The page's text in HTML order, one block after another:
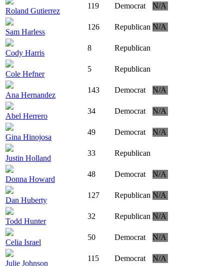
Roland Gutierrez
119 Democrat N/A
Sam Harless
126 Republican N/A
Cody Harris
8 Republican
Cole Hefner
5 Republican
Ana Hernandez
143 Democrat N/A
Abel Herrero
34 Democrat N/A
Gina Hinojosa
49 Democrat N/A
Justin Holland
33 Republican
Donna Howard
48 Democrat N/A
Dan Huberty
127 Republican N/A
Todd Hunter
32 Republican N/A
Celia Israel
50 Democrat N/A
Julie Johnson
115 Democrat N/A